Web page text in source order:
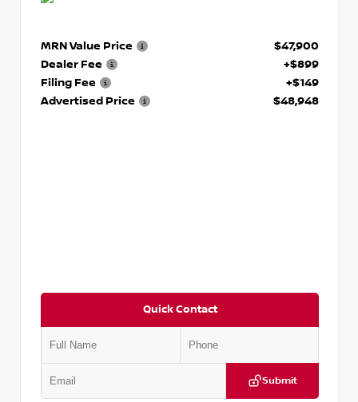
MRN Value Price
$47,900
Dealer Fee
+$899
Filing Fee
+$149
Advertised Price
$48,948
Quick Contact
Submit